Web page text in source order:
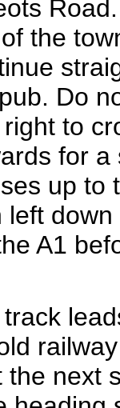
the
Do
to
for
up
A1
the next